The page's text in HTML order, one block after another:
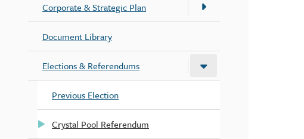
Corporate & Strategic Plan
Document Library
Elections & Referendums
Previous Election
Crystal Pool Referendum